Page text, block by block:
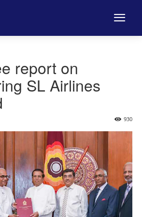
report on
SL Airlines
930